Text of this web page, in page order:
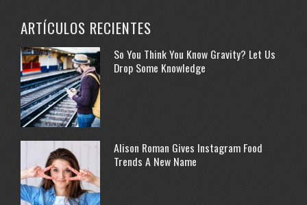
ARTÍCULOS RECIENTES
So You Think You Know Gravity? Let Us
Drop Some Knowledge
Alison Roman Gives Instagram Food
Trends A New Name